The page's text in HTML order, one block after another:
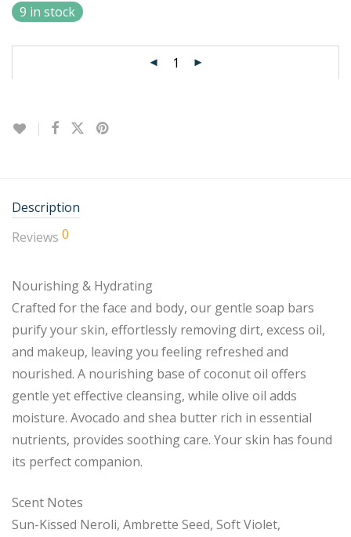
9 in stock
Description
Reviews 0
Nourishing & Hydrating
Crafted for the face and body, our gentle soap bars
purify your skin, effortlessly removing dirt, excess oil,
and makeup, leaving you feeling refreshed and
nourished. A nourishing base of coconut oil offers
gentle yet effective cleansing, while olive oil adds
moisture. Avocado and shea butter rich in essential
nutrients, provides soothing care. Your skin has found
its perfect companion.
Scent Notes
Sun-Kissed Neroli, Ambrette Seed, Soft Violet,